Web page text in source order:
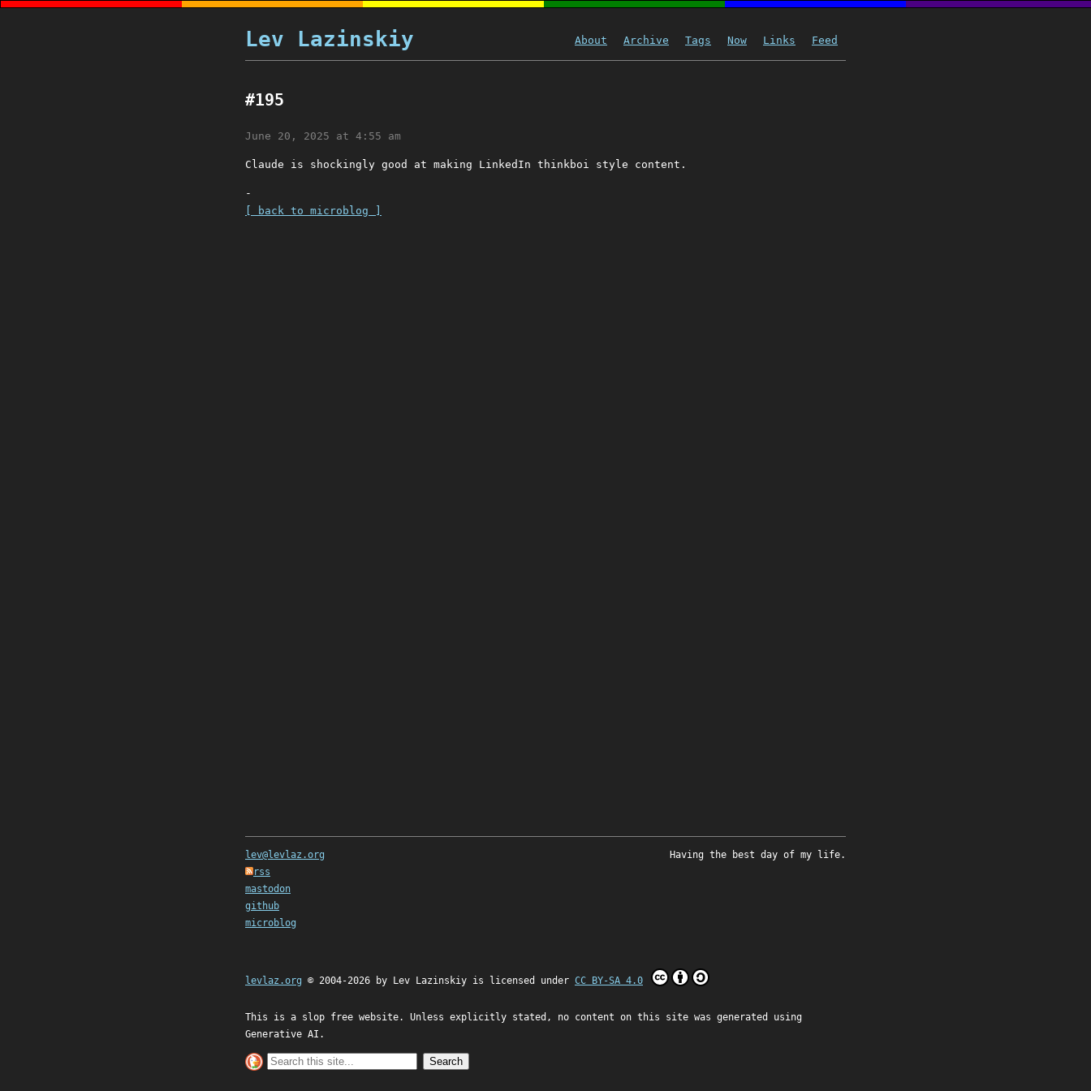
Lev Lazinskiy About Archive Tags Now Links Feed
#195
June 20, 2025 at 4:55 am
Claude is shockingly good at making LinkedIn thinkboi style content.
-
[ back to microblog ]
lev@levlaz.org
rss
mastodon
github
microblog
Having the best day of my life.
levlaz.org © 2004-2026 by Lev Lazinskiy is licensed under CC BY-SA 4.0
This is a slop free website. Unless explicitly stated, no content on this site was generated using
Generative AI.
Search